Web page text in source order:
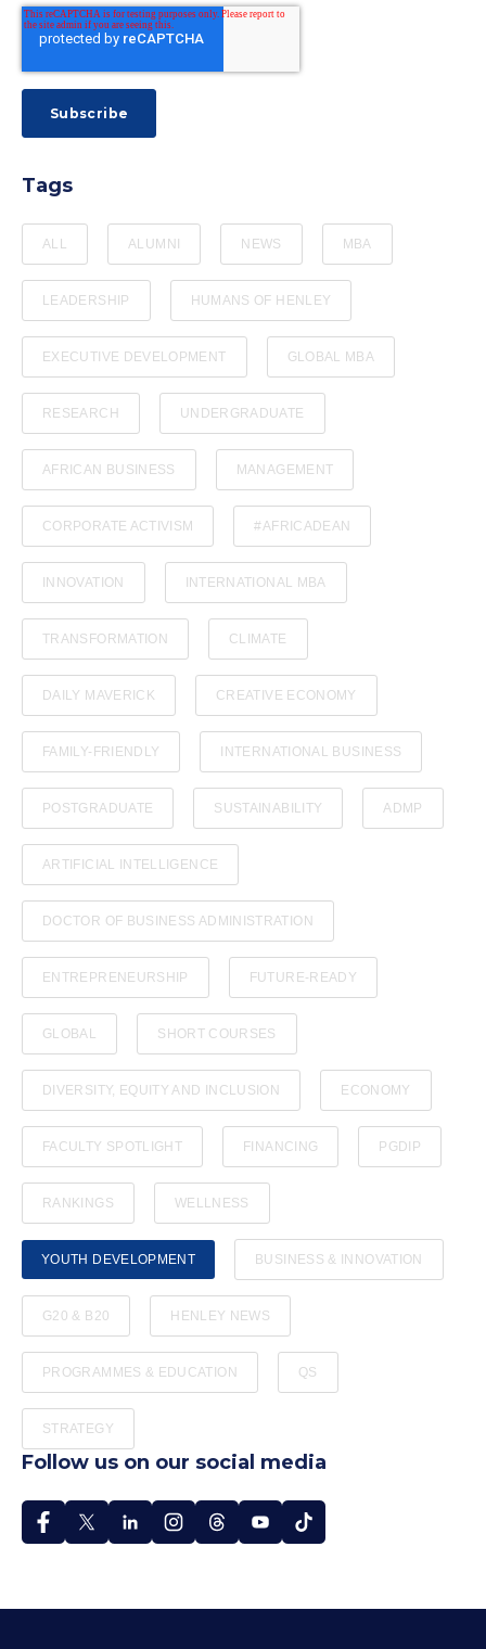
Tags
ALL ALUMNI NEWS MBA
LEADERSHIP HUMANS OF HENLEY
EXECUTIVE DEVELOPMENT GLOBAL MBA
RESEARCH UNDERGRADUATE
AFRICAN BUSINESS MANAGEMENT
CORPORATE ACTIVISM #AFRICADEAN
INNOVATION INTERNATIONAL MBA
TRANSFORMATION CLIMATE
DAILY MAVERICK CREATIVE ECONOMY
FAMILY-FRIENDLY INTERNATIONAL BUSINESS
POSTGRADUATE SUSTAINABILITY ADMP
ARTIFICIAL INTELLIGENCE
DOCTOR OF BUSINESS ADMINISTRATION
ENTREPRENEURSHIP FUTURE-READY
GLOBAL SHORT COURSES
DIVERSITY, EQUITY AND INCLUSION ECONOMY
FACULTY SPOTLIGHT FINANCING PGDIP
RANKINGS WELLNESS
YOUTH DEVELOPMENT BUSINESS & INNOVATION
G20 & B20 HENLEY NEWS
PROGRAMMES & EDUCATION QS
STRATEGY
Follow us on our social media